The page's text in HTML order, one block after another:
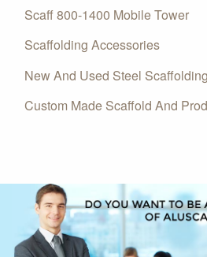
Scaff 800-1400 Mobile Tower
Scaffolding Accessories
New And Used Steel
Custom Made Scaffold And